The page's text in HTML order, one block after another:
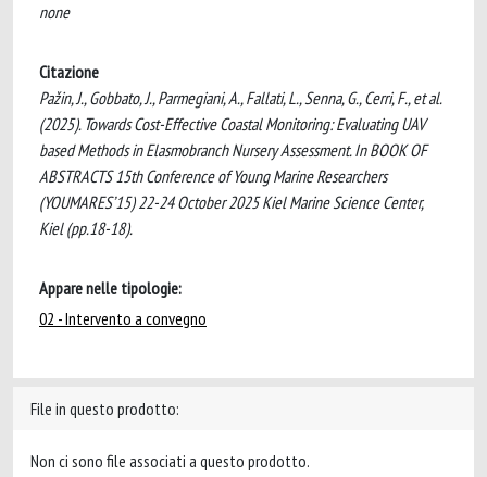
none
Citazione
Pažin, J., Gobbato, J., Parmegiani, A., Fallati, L., Senna, G., Cerri, F., et al.
(2025). Towards Cost-Effective Coastal Monitoring: Evaluating UAV
based Methods in Elasmobranch Nursery Assessment. In BOOK OF
ABSTRACTS 15th Conference of Young Marine Researchers
(YOUMARES’15) 22-24 October 2025 Kiel Marine Science Center,
Kiel (pp.18-18).
Appare nelle tipologie:
02 - Intervento a convegno
File in questo prodotto:
Non ci sono file associati a questo prodotto.